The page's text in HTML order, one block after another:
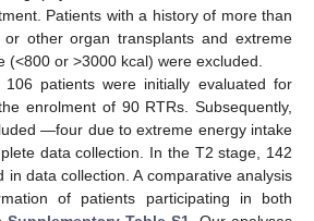
Patients with a history of more than
other organ transplants and extreme
(<800 or >3000 kcal) were excluded.
patients were initially evaluated for
enrolment of 90 RTRs. Subsequently,
—four due to extreme energy intake
data collection. In the T2 stage, 142
in data collection. A comparative analysis
of patients participating in both